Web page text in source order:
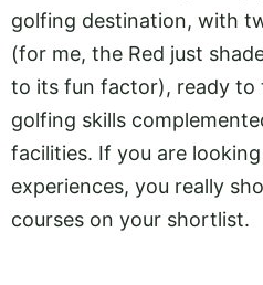
golfing destination, with
(for me, the Red just
to its fun factor), ready to
golfing skills
facilities. If you are
experiences, you really
courses on your shortlist.